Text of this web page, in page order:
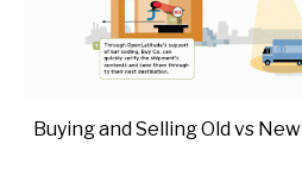
Buying and Selling Old vs New